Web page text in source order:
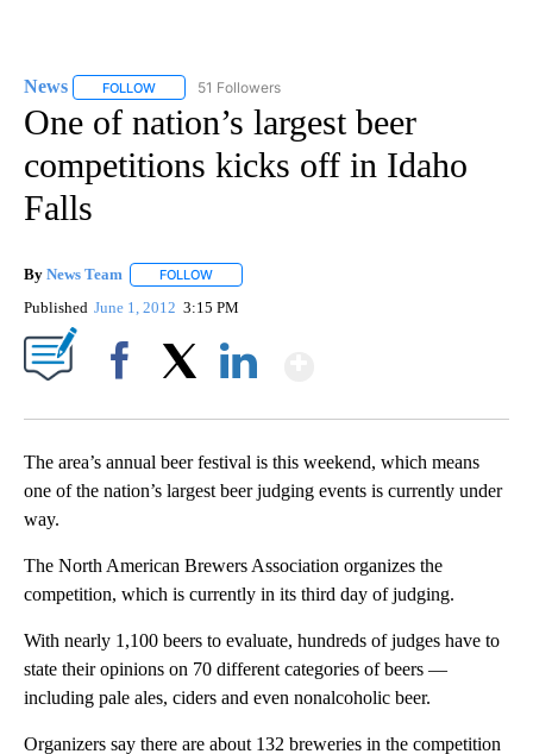
News FOLLOW FOLLOW "NEWS" TO RECEIVE NOTIFICATIONS ABOUT
51 Followers
One of nation’s largest beer
competitions kicks off in Idaho
Falls
By News Team FOLLOW
Published June 1, 2012 3:15 PM
The area’s annual beer festival is this weekend, which means
one of the nation’s largest beer judging events is currently under
way.
The North American Brewers Association organizes the
competition, which is currently in its third day of judging.
With nearly 1,100 beers to evaluate, hundreds of judges have to
state their opinions on 70 different categories of beers —
including pale ales, ciders and even nonalcoholic beer.
Organizers say there are about 132 breweries in the competition